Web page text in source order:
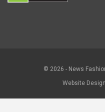
© 2026 - News
Website